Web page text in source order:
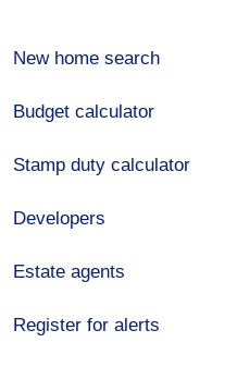
New home search
Budget calculator
Stamp duty calculator
Developers
Estate agents
Register for alerts